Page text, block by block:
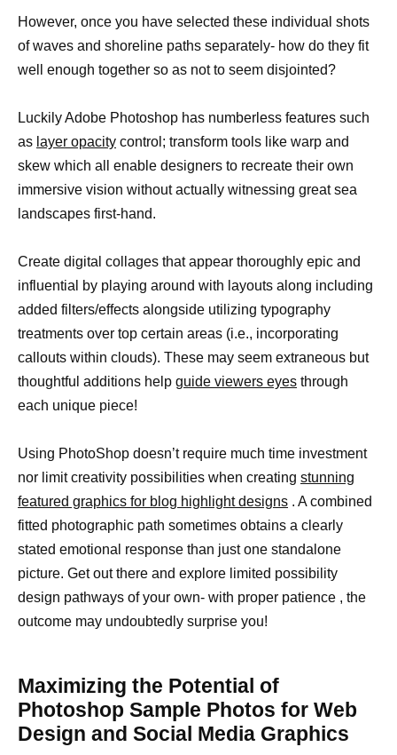
However, once you have selected these individual shots
of waves and shoreline paths separately- how do they fit
well enough together so as not to seem disjointed?
Luckily Adobe Photoshop has numberless features such
as layer opacity control; transform tools like warp and
skew which all enable designers to recreate their own
immersive vision without actually witnessing great sea
landscapes first-hand.
Create digital collages that appear thoroughly epic and
influential by playing around with layouts along including
added filters/effects alongside utilizing typography
treatments over top certain areas (i.e., incorporating
callouts within clouds). These may seem extraneous but
thoughtful additions help guide viewers eyes through
each unique piece!
Using PhotoShop doesn’t require much time investment
nor limit creativity possibilities when creating stunning
featured graphics for blog highlight designs . A combined
fitted photographic path sometimes obtains a clearly
stated emotional response than just one standalone
picture. Get out there and explore limited possibility
design pathways of your own- with proper patience , the
outcome may undoubtedly surprise you!
Maximizing the Potential of
Photoshop Sample Photos for Web
Design and Social Media Graphics